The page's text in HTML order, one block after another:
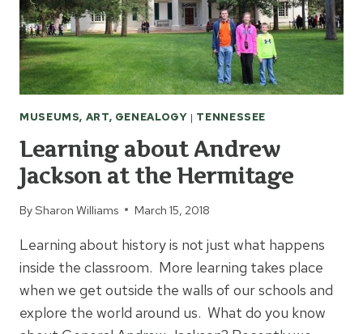
MUSEUMS, ART, GENEALOGY | TENNESSEE
Learning about Andrew
Jackson at the Hermitage
BySharon Williams March 15, 2018
Learning about history is not just what happens
inside the classroom. More learning takes place
when we get outside the walls of our schools and
explore the world around us. What do you know